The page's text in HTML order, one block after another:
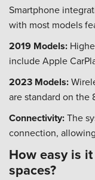
Smartphone
with most models
2019 Models:
include Apple
2023 Models:
are standard on the
Connectivity:The
connection,
How easy is
spaces?